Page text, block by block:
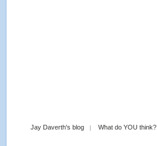
Jay Daverth's blog What do YOU think?